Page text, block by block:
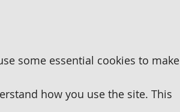
some essential cookies to make
how you use the site. This